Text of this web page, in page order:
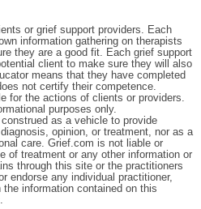
or grief support providers. Each
information gathering on therapists
they are a good fit. Each grief support
client to make sure they will also
means that they have completed
not certify their competence.
for the actions of clients or providers.
purposes only.
as a vehicle to provide
opinion, or treatment, nor as a
care. Grief.com is not liable or
of treatment or any other information or
through this site or the practitioners
endorse any individual practitioner,
information contained on this